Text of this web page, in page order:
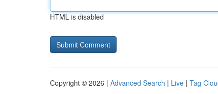
HTML is disabled
Copyright © 2026 | Advanced Search | Live | Tag